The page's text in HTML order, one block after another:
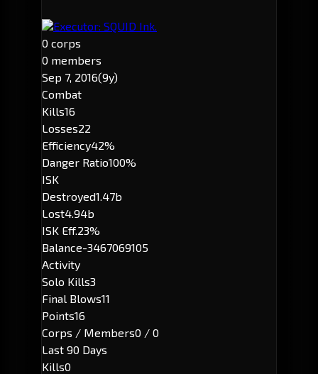
Executor: SQUID Ink.
0 corps
0 members
Sep 7, 2016(9y)
Combat
Kills16
Losses22
Efficiency42%
Danger Ratio100%
ISK
Destroyed1.47b
Lost4.94b
ISK Eff.23%
Balance-3467069105
Activity
Solo Kills3
Final Blows11
Points16
Corps / Members0 / 0
Last 90 Days
Kills0